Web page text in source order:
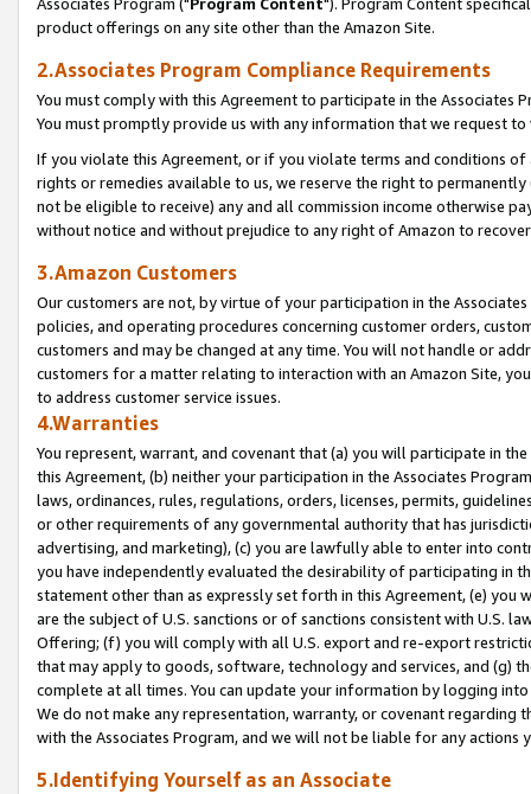
product offerings on any site other than the Amazon Site.
2.Associates Program Compliance Requirements
You must comply with this Agreement to participate in the Associates
You must promptly provide us with any information that we request
If you violate this Agreement, or if you violate terms and conditions
rights or remedies available to us, we reserve the right to
not be eligible to receive) any and all commission income otherwise
without notice and without prejudice to any right of Amazon to
3.Amazon Customers
Our customers are not, by virtue of your participation in the
policies, and operating procedures concerning customer orders,
customers and may be changed at any time. You will not handle or
customers for a matter relating to interaction with an Amazon Site,
to address customer service issues.
4.Warranties
You represent, warrant, and covenant that (a) you will participate in
this Agreement, (b) neither your participation in the Associates
laws, ordinances, rules, regulations, orders, licenses, permits,
or other requirements of any governmental authority that has
advertising, and marketing), (c) you are lawfully able to enter into
you have independently evaluated the desirability of participating in
statement other than as expressly set forth in this Agreement, (e)
are the subject of U.S. sanctions or of sanctions consistent with U.S.
Offering; (f) you will comply with all U.S. export and re-export
that may apply to goods, software, technology and services, and (g)
complete at all times. You can update your information by logging
We do not make any representation, warranty, or covenant regarding
with the Associates Program, and we will not be liable for any actions
5.Identifying Yourself as an Associate